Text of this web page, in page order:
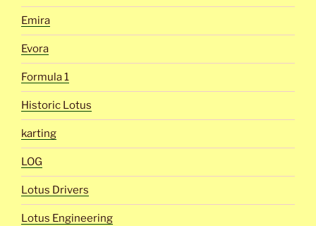
Emira
Evora
Formula 1
Historic Lotus
karting
LOG
Lotus Drivers
Lotus Engineering